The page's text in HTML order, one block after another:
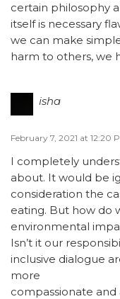
certain philosophy
itself is necessary
we can make
harm to others, we
isha
February 7, 2021 at 12:20
I completely
about. It would be
consideration the
eating. But how do
environmental
Isn’t it our
inclusive dialogue
more
compassionate and